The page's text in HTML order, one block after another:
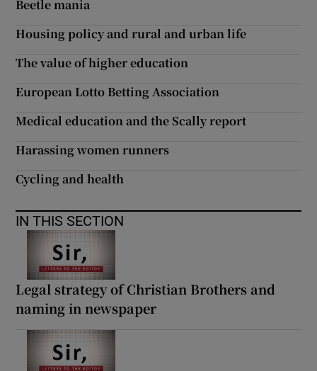
Beetle mania
Housing policy and rural and urban life
The value of higher education
European Lotto Betting Association
Medical education and the Scally report
Harassing women runners
Cycling and health
IN THIS SECTION
Legal strategy of Christian Brothers and
naming in newspaper